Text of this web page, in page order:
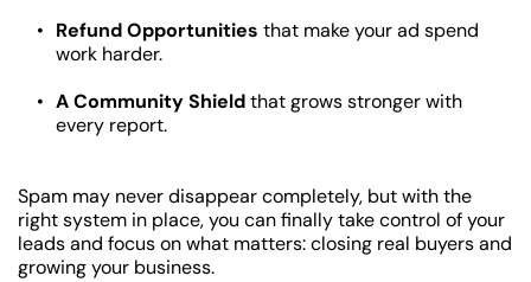
Refund Opportunities that make your ad spend
work harder.
A Community Shield that grows stronger with
every report.
Spam may never disappear completely, but with the
right system in place, you can finally take control of your
leads and focus on what matters: closing real buyers and
growing your business.